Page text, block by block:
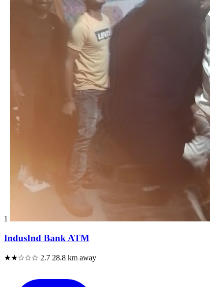
1
IndusInd Bank ATM
★★☆☆☆ 2.7 28.8 km away